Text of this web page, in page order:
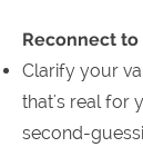
Reconnect
Clarify your
that's real for
second-